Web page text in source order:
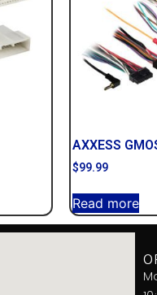
AXXESS
$99.99
Read more